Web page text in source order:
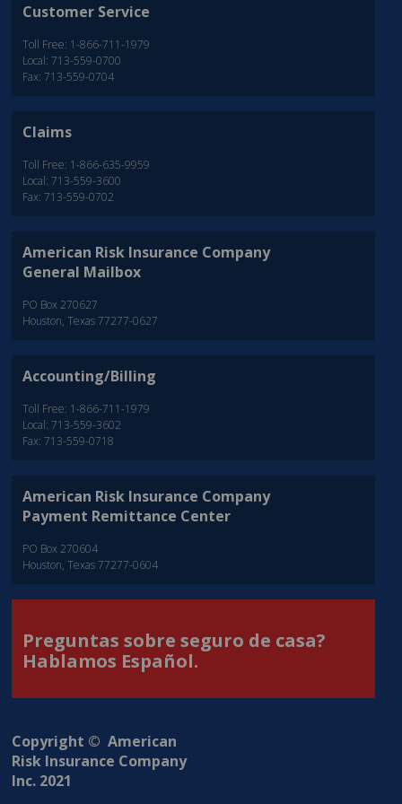
Customer Service
Toll Free: 1-866-711-1979
Local: 713-559-0700
Fax: 713-559-0704
Claims
Toll Free: 1-866-635-9959
Local: 713-559-3600
Fax: 713-559-0702
American Risk Insurance Company
General Mailbox
PO Box 270627
Houston, Texas 77277-0627
Accounting/Billing
Toll Free: 1-866-711-1979
Local: 713-559-3602
Fax: 713-559-0718
American Risk Insurance Company
Payment Remittance Center
PO Box 270604
Houston, Texas 77277-0604
Preguntas sobre seguro de casa?
Hablamos Español.
Copyright © American
Risk Insurance Company
Inc. 2021